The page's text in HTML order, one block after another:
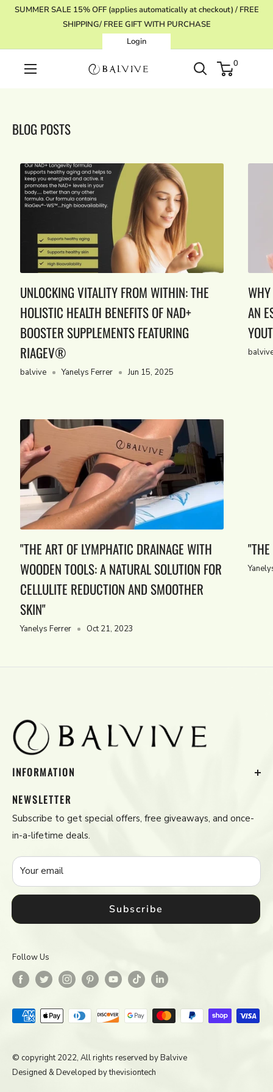
SkipSUMMER SALE 15% OFF (applies automatically at checkout) / FREE
SHIPPING/ FREE GIFT WITH PURCHASE
Login
BALVIVE
0
BLOG POSTS
UNLOCKING VITALITY FROM WITHIN: THE
HOLISTIC HEALTH BENEFITS OF NAD+
BOOSTER SUPPLEMENTS FEATURING
RIAGEV®
balvive Yanelys Ferrer Jun 15, 2025
AN
"THE ART OF LYMPHATIC DRAINAGE WITH
WOODEN TOOLS: A NATURAL SOLUTION FOR
CELLULITE REDUCTION AND SMOOTHER
SKIN"
Yanelys Ferrer Oct 21, 2023
INFORMATION
Accessibility
NEWSLETTER
Subscribe to get special offers, free giveaways, and once-
in-a-lifetime deals.
Your email
Subscribe
Follow Us
© copyright 2022, All rights reserved byBalvive
Designed & Developed bythevisiontech